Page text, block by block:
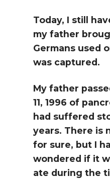
Today, I still
my father
Germans used
was captured.
My father
11, 1996 of
had suffered
years. There is
for sure, but I
wondered if it
ate during the